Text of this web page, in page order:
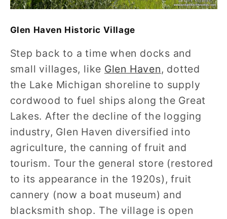
Glen Haven Historic Village
Step back to a time when docks and
small villages, like Glen Haven, dotted
the Lake Michigan shoreline to supply
cordwood to fuel ships along the Great
Lakes. After the decline of the logging
industry, Glen Haven diversified into
agriculture, the canning of fruit and
tourism. Tour the general store (restored
to its appearance in the 1920s), fruit
cannery (now a boat museum) and
blacksmith shop. The village is open